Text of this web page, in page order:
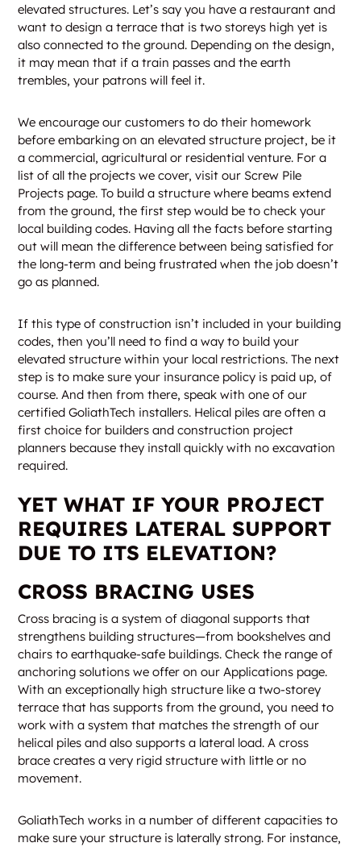
elevated structures. Let’s say you have a restaurant and
want to design a terrace that is two storeys high yet is
also connected to the ground. Depending on the design,
it may mean that if a train passes and the earth
trembles, your patrons will feel it.
We encourage our customers to do their homework
before embarking on an elevated structure project, be it
a commercial, agricultural or residential venture. For a
list of all the projects we cover, visit our Screw Pile
Projects page. To build a structure where beams extend
from the ground, the first step would be to check your
local building codes. Having all the facts before starting
out will mean the difference between being satisfied for
the long-term and being frustrated when the job doesn’t
go as planned.
If this type of construction isn’t included in your building
codes, then you’ll need to find a way to build your
elevated structure within your local restrictions. The next
step is to make sure your insurance policy is paid up, of
course. And then from there, speak with one of our
certified GoliathTech installers. Helical piles are often a
first choice for builders and construction project
planners because they install quickly with no excavation
required.
YET WHAT IF YOUR PROJECT
REQUIRES LATERAL SUPPORT
DUE TO ITS ELEVATION?
CROSS BRACING USES
Cross bracing is a system of diagonal supports that
strengthens building structures—from bookshelves and
chairs to earthquake-safe buildings. Check the range of
anchoring solutions we offer on our Applications page.
With an exceptionally high structure like a two-storey
terrace that has supports from the ground, you need to
work with a system that matches the strength of our
helical piles and also supports a lateral load. A cross
brace creates a very rigid structure with little or no
movement.
GoliathTech works in a number of different capacities to
make sure your structure is laterally strong. For instance,